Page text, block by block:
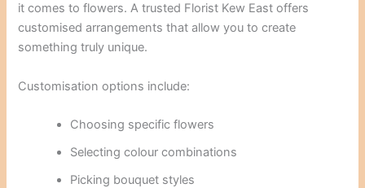
it comes to flowers. A trusted Florist Kew East offers
customised arrangements that allow you to create
something truly unique.
Customisation options include:
Choosing specific flowers
Selecting colour combinations
Picking bouquet styles